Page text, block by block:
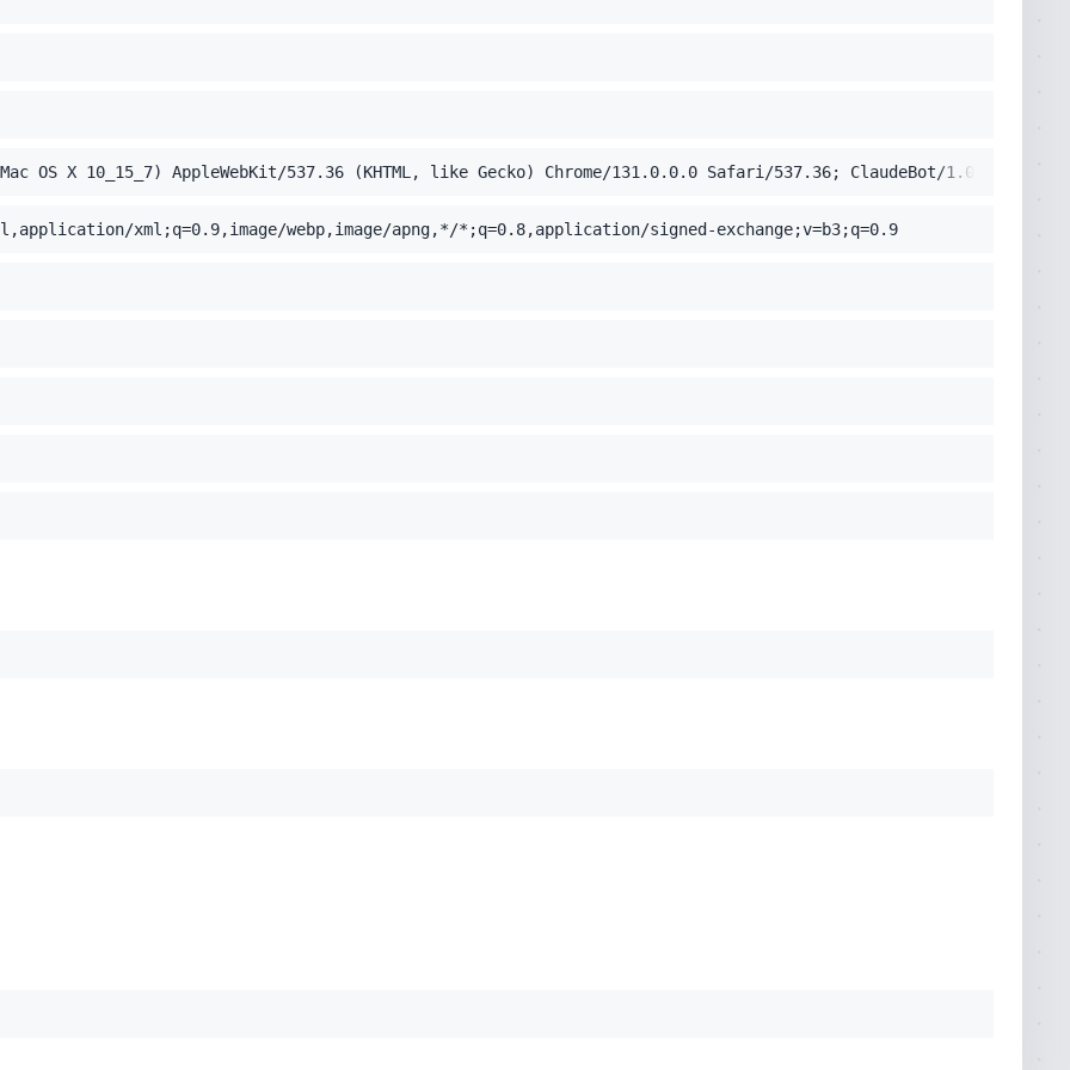
OS X 10_15_7) AppleWebKit/537.36 (KHTML, like Gecko) Chrome/131.0.0.0 Safari/537.36; ClaudeBot/1.0;
xml;q=0.9,image/webp,image/apng,*/*;q=0.8,application/signed-exchange;v=b3;q=0.9